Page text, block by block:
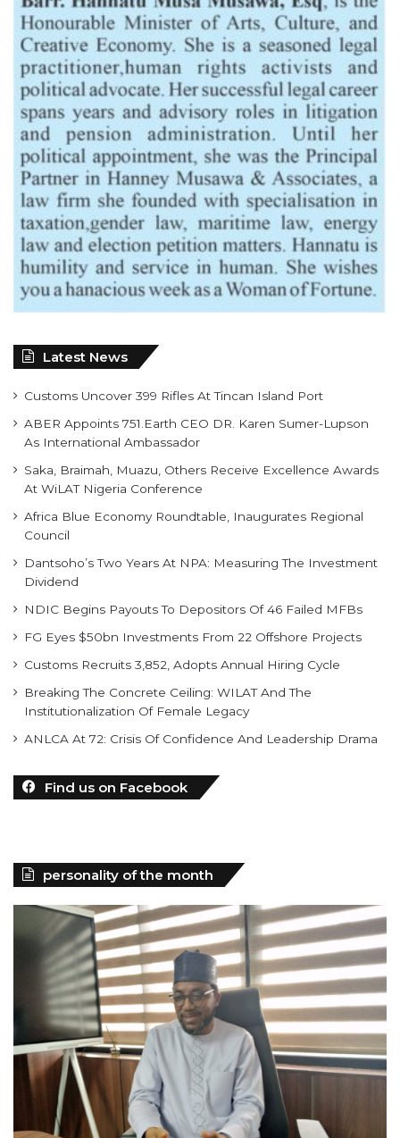
Latest News
Customs Uncover 399 Rifles At Tincan Island Port
ABER Appoints 751.Earth CEO DR. Karen Sumer-Lupson
As International Ambassador
Saka, Braimah, Muazu, Others Receive Excellence Awards
At WiLAT Nigeria Conference
Africa Blue Economy Roundtable, Inaugurates Regional
Council
Dantsoho’s Two Years At NPA: Measuring The Investment
Dividend
NDIC Begins Payouts To Depositors Of 46 Failed MFBs
FG Eyes $50bn Investments From 22 Offshore Projects
Customs Recruits 3,852, Adopts Annual Hiring Cycle
Breaking The Concrete Ceiling: WILAT And The
Institutionalization Of Female Legacy
ANLCA At 72: Crisis Of Confidence And Leadership Drama
Find us on Facebook
personality of the month